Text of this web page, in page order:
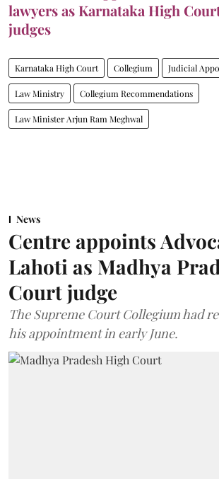
lawyers as Karnataka High
judges
Karnataka High Court Collegium Judicial
Law Ministry Collegium Recommendations
Law Minister Arjun Ram Meghwal
News
Centre appoints
Lahoti as Madhya
Court judge
The Supreme Court Collegium had
his appointment in early June.